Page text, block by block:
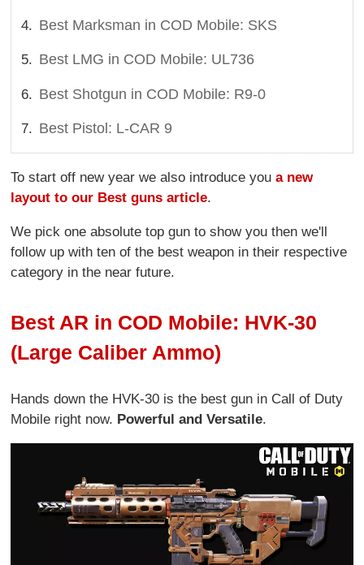
Best Marksman in COD Mobile: SKS
Best LMG in COD Mobile: UL736
Best Shotgun in COD Mobile: R9-0
Best Pistol: L-CAR 9
To start off new year we also introduce youa new
layout to our Best guns article.
We pick one absolute top gun to show you then we'll
follow up with ten of the best weapon in their respective
category in the near future.
Best AR in COD Mobile: HVK-30
(Large Caliber Ammo)
Hands down the HVK-30 is the best gun in Call of Duty
Mobile right now. Powerful and Versatile.